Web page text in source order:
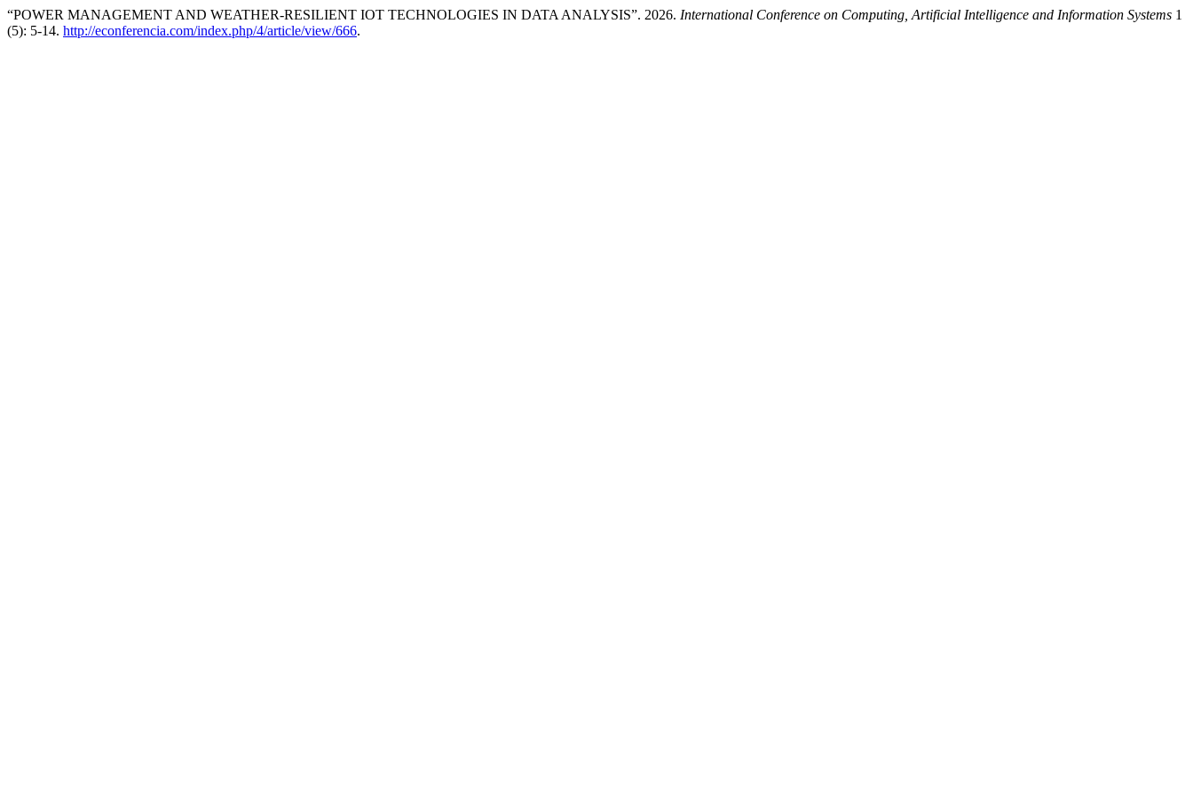
“POWER MANAGEMENT AND WEATHER-RESILIENT IOT TECHNOLOGIES IN DATA ANALYSIS”. 2026. International Conference on Computing, Artificial Intelligence and Information Systems 1
(5): 5-14. http://econferencia.com/index.php/4/article/view/666.